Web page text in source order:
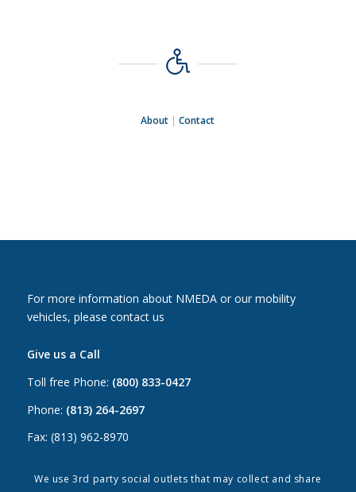
About |Contact
For more information about NMEDA or our mobility
vehicles, please contact us
Give us a Call
Toll free Phone: (800) 833-0427
Phone: (813) 264-2697
Fax: (813) 962-8970
Email Us
We use 3rd party social outlets that may collect and share